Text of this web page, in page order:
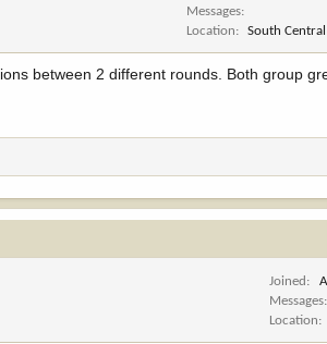
Messages
Location
South
between 2 different rounds. Both group
Joined
Messages
Location